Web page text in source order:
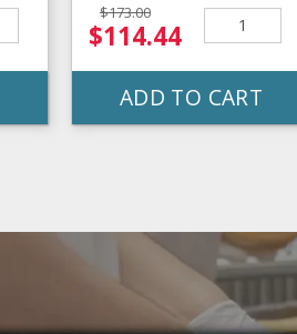
$173.00
$114.44
ADD TO CART